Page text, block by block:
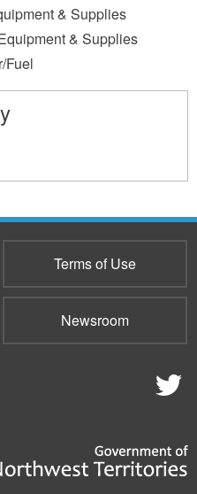
& Supplies
& Supplies
Fuel
Terms of Use
Newsroom